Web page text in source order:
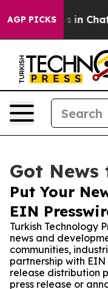
AGP PICKS
Chaos in
Got News
Put Your
EIN
Turkish Technology
news and
communities,
partnership with
release distribution
press release or